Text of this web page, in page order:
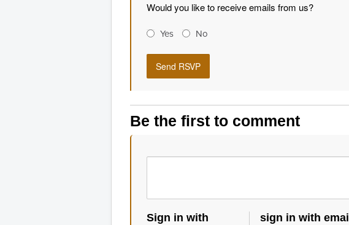
Would you like to receive emails from us?
Yes No
Be the first to comment
Sign in with sign in with email